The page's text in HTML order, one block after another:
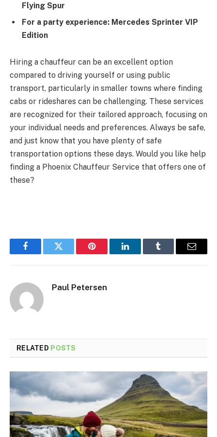
Flying Spur
For a party experience: Mercedes Sprinter VIP
Edition
Hiring a chauffeur can be an excellent option
compared to driving yourself or using public
transport, particularly in smaller towns where finding
cabs or rideshares can be challenging. These services
are recognized for their tailored approach, focusing on
your individual needs and preferences. Always be safe,
and just know that you have plenty of safe
transportation options these days. Would you like help
finding a Phoenix Chauffeur Service that offers one of
these?
FacebookTwitter Pinterest LinkedInTumblr Email
Paul Petersen
RELATED POSTS